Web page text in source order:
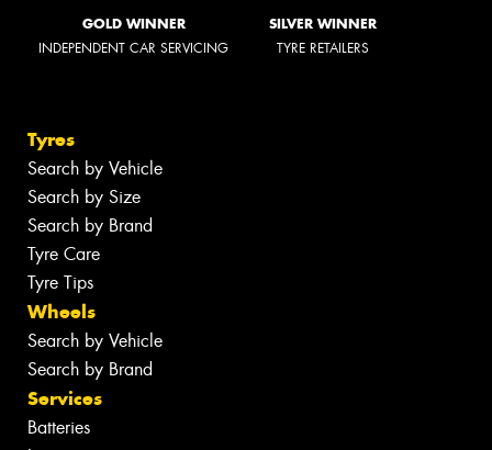
GOLD WINNER
INDEPENDENT CAR SERVICING
SILVER WINNER
TYRE RETAILERS
Tyres
Search by Vehicle
Search by Size
Search by Brand
Tyre Care
Tyre Tips
Wheels
Search by Vehicle
Search by Brand
Services
Batteries